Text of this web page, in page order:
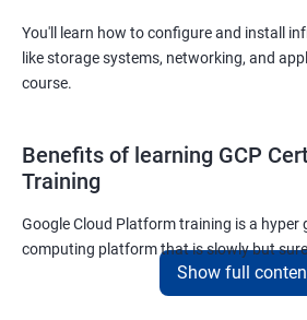
You'll learn how to configure and install
like storage systems, networking, and
course.
Benefits of learning GCP
Training
Google Cloud Platform training is a hyper
computing platform that is slowly but
Amazon’s AWS and Microsoft
popularity and market share. This is the
Show full